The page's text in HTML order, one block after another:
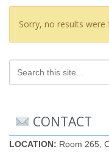
Sorry, no results were
CONTACT
LOCATION: Room 265,